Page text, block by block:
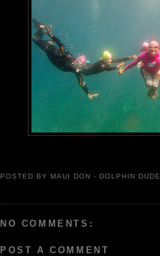
POSTED BY MAUI DON - DOLPHIN DUDE
NO COMMENTS:
POST A COMMENT